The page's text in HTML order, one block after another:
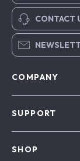
CONTACT
COMPANY
SUPPORT
SHOP